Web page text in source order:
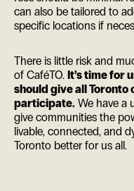
can also be tailored to
specific locations if
There is little risk and
of CaféTO. It’s time for
should give all
participate. We have a
give communities the
livable, connected, and
Toronto better for us all.